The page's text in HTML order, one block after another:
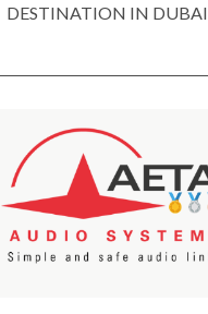
DESTINATION IN DUBAI